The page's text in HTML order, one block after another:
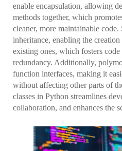
enable encapsulation, allowing
methods together, which
cleaner, more maintainable code.
inheritance, enabling the creation
existing ones, which fosters code
redundancy. Additionally,
function interfaces, making it
without affecting other parts of
classes in Python streamlines
collaboration, and enhances the